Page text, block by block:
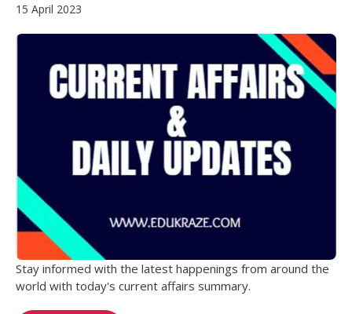
15 April 2023
Stay informed with the latest happenings from around the
world with today's current affairs summary.